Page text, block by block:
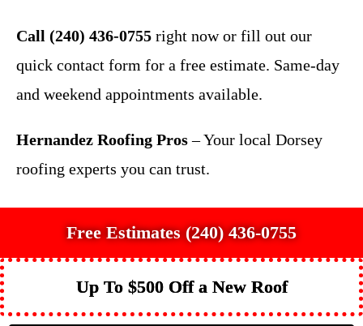
Call (240) 436-0755 right now or fill out our
quick contact form for a free estimate. Same-day
and weekend appointments available.
Hernandez Roofing Pros– Your local Dorsey
roofing experts you can trust.
Free Estimates (240) 436-0755
Up To $500 Off a New Roof